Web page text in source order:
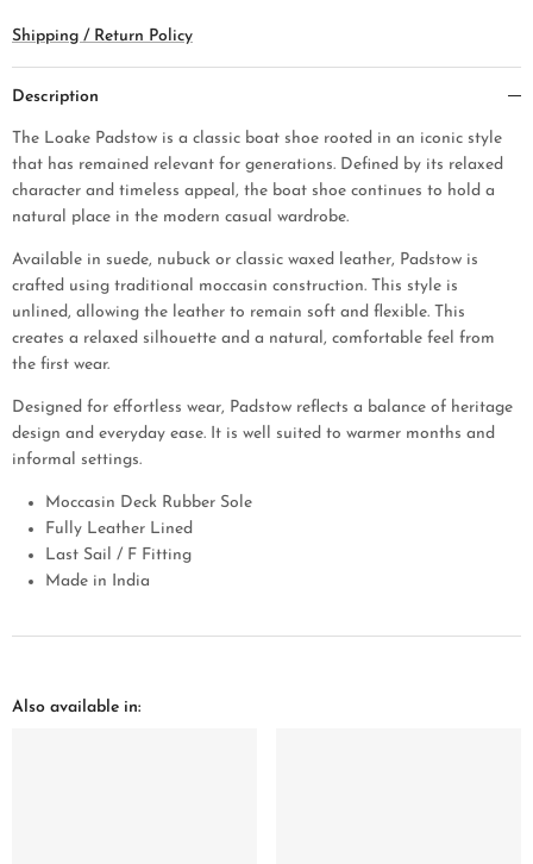
Shipping / Return Policy
Description
The Loake Padstow is a classic boat shoe rooted in an iconic style
that has remained relevant for generations. Defined by its relaxed
character and timeless appeal, the boat shoe continues to hold a
natural place in the modern casual wardrobe.
Available in suede, nubuck or classic waxed leather, Padstow is
crafted using traditional moccasin construction. This style is
unlined, allowing the leather to remain soft and flexible. This
creates a relaxed silhouette and a natural, comfortable feel from
the first wear.
Designed for effortless wear, Padstow reflects a balance of heritage
design and everyday ease. It is well suited to warmer months and
informal settings.
Moccasin Deck Rubber Sole
Fully Leather Lined
Last Sail / F Fitting
Made in India
Also available in: